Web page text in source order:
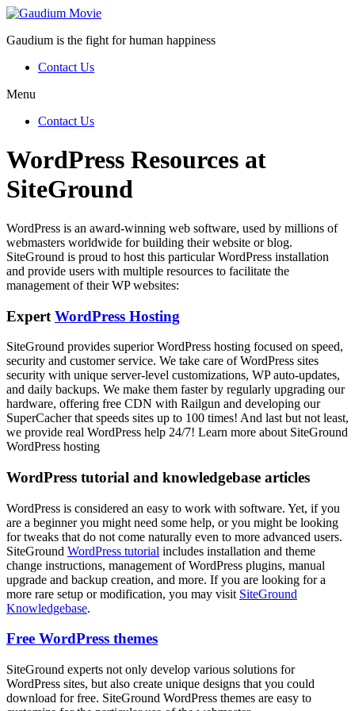
Gaudium is the fight for human happiness
Contact Us
Menu
Contact Us
WordPress Resources at
SiteGround
WordPress is an award-winning web software, used by millions of
webmasters worldwide for building their website or blog.
SiteGround is proud to host this particular WordPress installation
and provide users with multiple resources to facilitate the
management of their WP websites:
Expert WordPress Hosting
SiteGround provides superior WordPress hosting focused on speed,
security and customer service. We take care of WordPress sites
security with unique server-level customizations, WP auto-updates,
and daily backups. We make them faster by regularly upgrading our
hardware, offering free CDN with Railgun and developing our
SuperCacher that speeds sites up to 100 times! And last but not least,
we provide real WordPress help 24/7! Learn more about SiteGround
WordPress hosting
WordPress tutorial and knowledgebase articles
WordPress is considered an easy to work with software. Yet, if you
are a beginner you might need some help, or you might be looking
for tweaks that do not come naturally even to more advanced users.
SiteGround WordPress tutorial includes installation and theme
change instructions, management of WordPress plugins, manual
upgrade and backup creation, and more. If you are looking for a
more rare setup or modification, you may visit SiteGround
Knowledgebase.
Free WordPress themes
SiteGround experts not only develop various solutions for
WordPress sites, but also create unique designs that you could
download for free. SiteGround WordPress themes are easy to